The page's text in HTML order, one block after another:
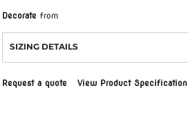
Decorate from
SIZING DETAILS
Request a quote View Product Specification